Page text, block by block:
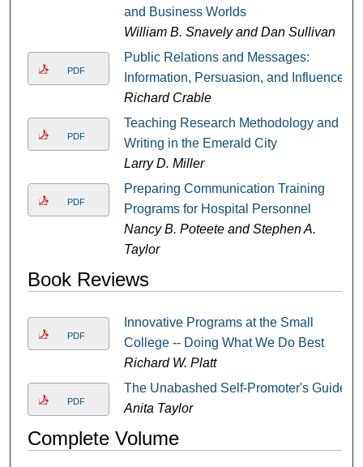
and Business Worlds
William B. Snavely and Dan Sullivan
PDF
Public Relations and Messages:
Information, Persuasion, and Influence
Richard Crable
PDF
Teaching Research Methodology and
Writing in the Emerald City
Larry D. Miller
PDF
Preparing Communication Training
Programs for Hospital Personnel
Nancy B. Poteete and Stephen A.
Taylor
Book Reviews
PDF
Innovative Programs at the Small
College -- Doing What We Do Best
Richard W. Platt
PDF
The Unabashed Self-Promoter's Guide
Anita Taylor
Complete Volume